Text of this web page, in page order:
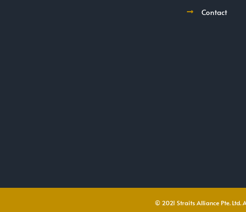
Contact
© 2021 Straits Alliance Pte. Ltd.